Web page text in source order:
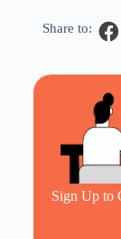
Share to:
Sign Up to